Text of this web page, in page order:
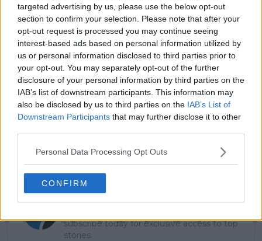
targeted advertising by us, please use the below opt-out
section to confirm your selection. Please note that after your
opt-out request is processed you may continue seeing
interest-based ads based on personal information utilized by
us or personal information disclosed to third parties prior to
your opt-out. You may separately opt-out of the further
disclosure of your personal information by third parties on the
IAB’s list of downstream participants. This information may
also be disclosed by us to third parties on the IAB’s List of
Downstream Participants that may further disclose it to other
Personal Data Processing Opt Outs
CONFIRM
264 Reply
Copy link
Read 5 replies
Read also
"Nothing is impossible" Venus
Williams teases a potential
Olympic return in Los Angeles
2028
Subscribe to our Newsletter
subscribe today for exclusive access to top
stories.